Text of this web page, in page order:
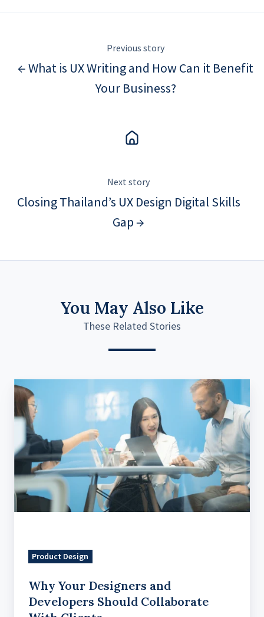
Previous story
← What is UX Writing and How Can it Benefit
Your Business?
Next story
Closing Thailand’s UX Design Digital Skills
Gap →
You May Also Like
These Related Stories
Why
Your
Designers
and
Developers
Should
Collaborate
Product Design
Why Your Designers and
Developers Should Collaborate